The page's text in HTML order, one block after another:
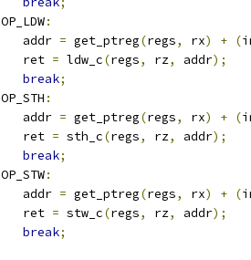
OP_LDW:
		addr
= get_ptreg(regs, rx) + (
		ret
= ldw_c(regs, rz, addr);
break;
OP_STH :
		addr
= get_ptreg(regs, rx) + (
		ret
= sth_c(regs, rz, addr);
break;
OP_STW:
		addr
= get_ptreg(regs, rx) + (
		ret
= stw_c(regs, rz, addr);
break;